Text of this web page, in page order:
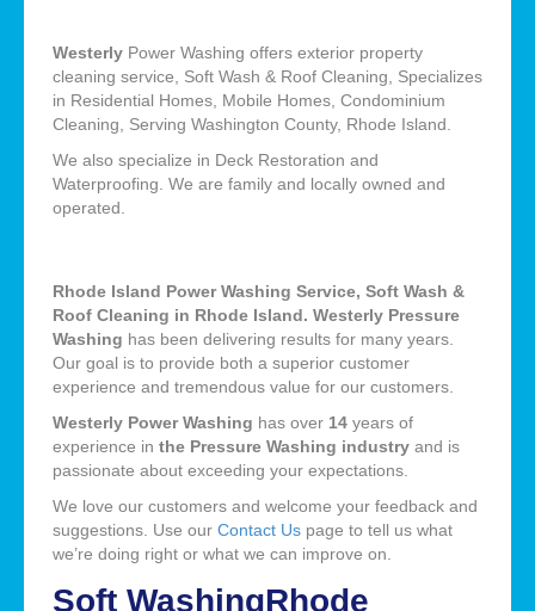
Westerly Power Washing offers exterior property
cleaning service, Soft Wash & Roof Cleaning, Specializes
in Residential Homes, Mobile Homes, Condominium
Cleaning, Serving Washington County, Rhode Island.
We also specialize in Deck Restoration and
Waterproofing. We are family and locally owned and
operated.
Rhode Island Power Washing Service, Soft Wash &
Roof Cleaning in Rhode Island. Westerly Pressure
Washing has been delivering results for many years.
Our goal is to provide both a superior customer
experience and tremendous value for our customers.
Westerly Power Washing has over 14 years of
experience in the Pressure Washing industry and is
passionate about exceeding your expectations.
We love our customers and welcome your feedback and
suggestions. Use our Contact Us page to tell us what
we’re doing right or what we can improve on.
Soft WashingRhode